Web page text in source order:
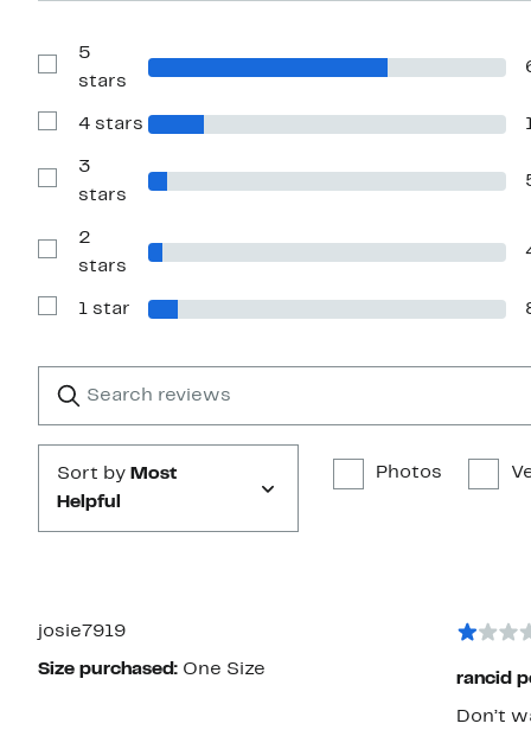
Reviews
5
stars
Show
with
stars
4 stars
Reviews
3
stars
Reviews
2
stars
Show
1 star
reviews
Submit
Sort by Most
Helpful
Photos
josie7919
Size purchased: One Size
rancid
Don’t